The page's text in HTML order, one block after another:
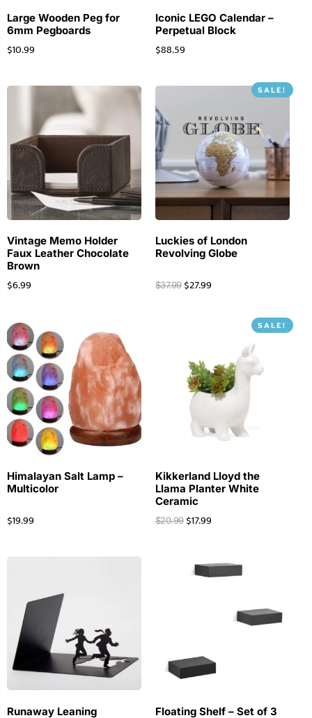
Large Wooden Peg for
6mm Pegboards
$10.99
Iconic LEGO Calendar –
Perpetual Block
$88.59
Vintage Memo Holder
Faux Leather Chocolate
Brown
$6.99
SALE!
Luckies of London
Revolving Globe
$37.99 $27.99
Himalayan Salt Lamp –
Multicolor
$19.99
SALE!
Kikkerland Lloyd the
Llama Planter White
Ceramic
$20.99 $17.99
Runaway Leaning
Floating Shelf – Set of 3